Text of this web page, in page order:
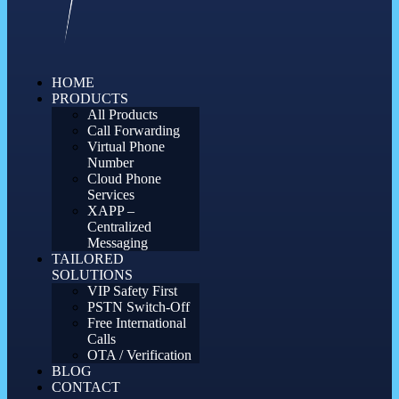
HOME
PRODUCTS
All Products
Call Forwarding
Virtual Phone
Number
Cloud Phone
Services
XAPP –
Centralized
Messaging
TAILORED
SOLUTIONS
VIP Safety First
PSTN Switch-Off
Free International
Calls
OTA / Verification
BLOG
CONTACT